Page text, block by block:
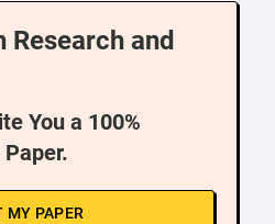
Research and
You a 100%
MY PAPER